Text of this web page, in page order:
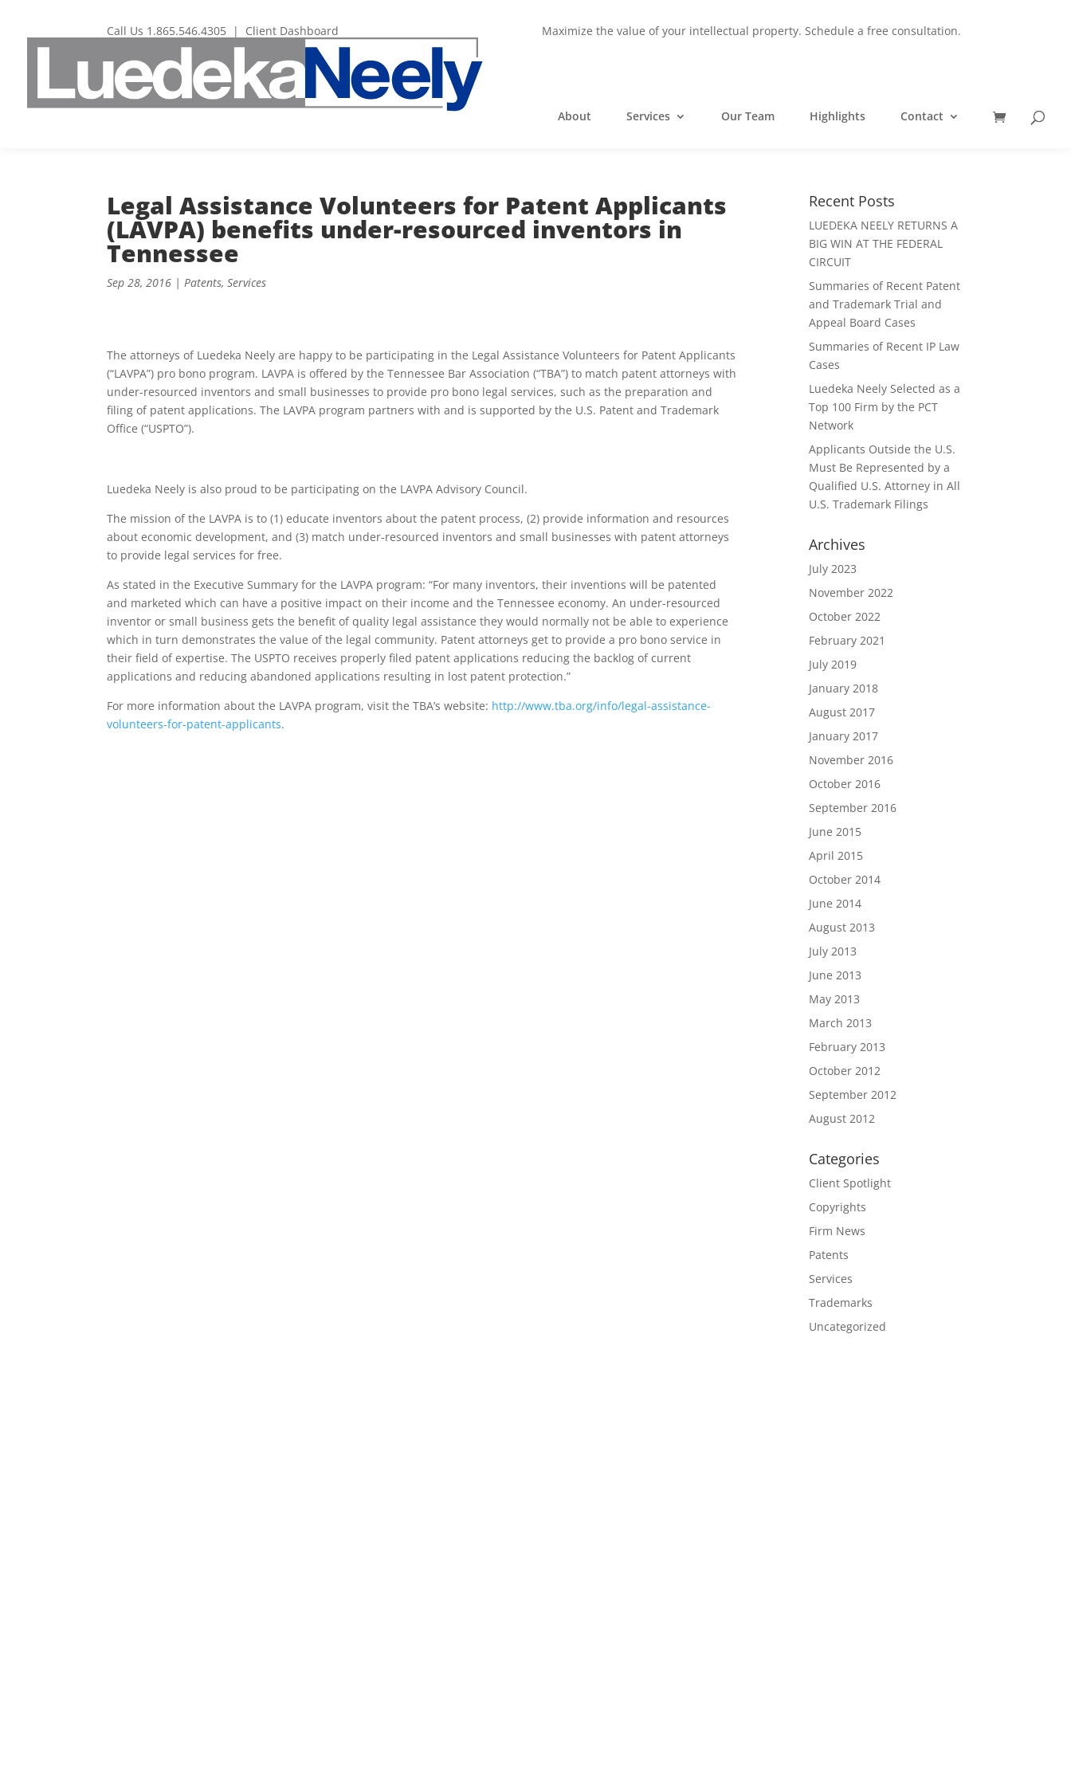
Call Us 1.865.546.4305 | Client Dashboard Maximize the value of your intellectual property. Schedule a free consultation.
About Services Our Team Highlights Contact
Legal Assistance Volunteers for Patent Applicants
(LAVPA) benefits under-resourced inventors in
Tennessee
Sep 28, 2016 |Patents,Services
The attorneys of Luedeka Neely are happy to be participating in the Legal Assistance Volunteers for Patent Applicants
(“LAVPA”) pro bono program. LAVPA is offered by the Tennessee Bar Association (“TBA”) to match patent attorneys with
under-resourced inventors and small businesses to provide pro bono legal services, such as the preparation and
filing of patent applications. The LAVPA program partners with and is supported by the U.S. Patent and Trademark
Office (“USPTO”).
Luedeka Neely is also proud to be participating on the LAVPA Advisory Council.
The mission of the LAVPA is to (1) educate inventors about the patent process, (2) provide information and resources
about economic development, and (3) match under-resourced inventors and small businesses with patent attorneys
to provide legal services for free.
As stated in the Executive Summary for the LAVPA program: “For many inventors, their inventions will be patented
and marketed which can have a positive impact on their income and the Tennessee economy. An under-resourced
inventor or small business gets the benefit of quality legal assistance they would normally not be able to experience
which in turn demonstrates the value of the legal community. Patent attorneys get to provide a pro bono service in
their field of expertise. The USPTO receives properly filed patent applications reducing the backlog of current
applications and reducing abandoned applications resulting in lost patent protection.”
For more information about the LAVPA program, visit the TBA’s website: http://www.tba.org/info/legal-assistance-
volunteers-for-patent-applicants.
Recent Posts
LUEDEKA NEELY RETURNS A
BIG WIN AT THE FEDERAL
CIRCUIT
Summaries of Recent Patent
and Trademark Trial and
Appeal Board Cases
Summaries of Recent IP Law
Cases
Luedeka Neely Selected as a
Top 100 Firm by the PCT
Network
Applicants Outside the U.S.
Must Be Represented by a
Qualified U.S. Attorney in All
U.S. Trademark Filings
Archives
July 2023
November 2022
October 2022
February 2021
July 2019
January 2018
August 2017
January 2017
November 2016
October 2016
September 2016
June 2015
April 2015
October 2014
June 2014
August 2013
July 2013
June 2013
May 2013
March 2013
February 2013
October 2012
September 2012
August 2012
Categories
Client Spotlight
Copyrights
Firm News
Patents
Services
Trademarks
Uncategorized